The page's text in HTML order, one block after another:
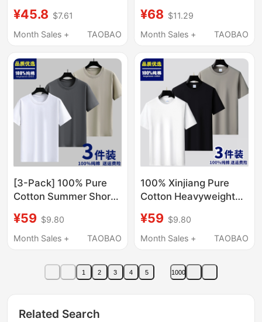
Sleeve T-Shirt for Men,
Pure Cotton, Round
Trendy Versatile Ins
Base Shirt
¥45.8 $7.61
Month Sales +
TAOBAO
Short-Sleeve T-Shirts
for Men and Women,
Versatile Trendy T-
Shirts
¥68 $11.29
Month Sales +
TAOBAO
[3-Pack] 100% Pure
Cotton Summer Short-
Neck Loose Top Half-
Sleeve T-Shirt
¥59 $9.80
Month Sales +
TAOBAO
100% Xinjiang Pure
Cotton Heavyweight
for Men, Summer
Loose Solid Color Half-
Versatile Top T-Shirt
Trendy
¥59 $9.80
Month Sales +
TAOBAO
1 2 3 4 5 1000
Related Search